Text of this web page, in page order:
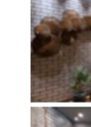
Week
Finder
Architecture